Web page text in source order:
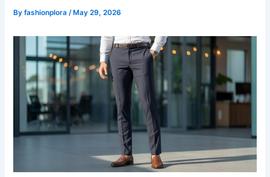
Byfashionplora/ May 29, 2026